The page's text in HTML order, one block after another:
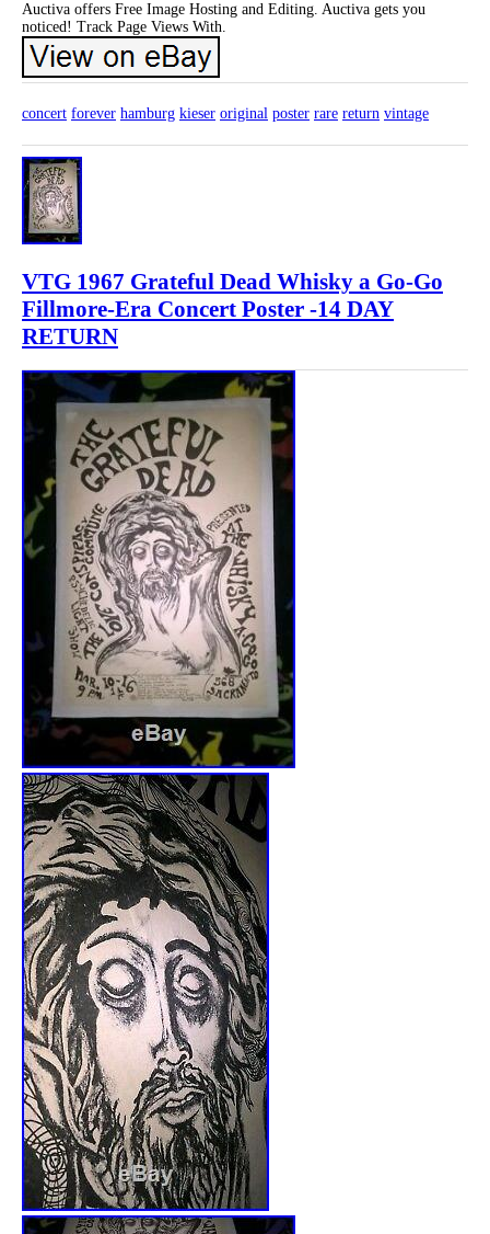
Auctiva offers Free Image Hosting and Editing. Auctiva gets you
noticed! Track Page Views With.
concert forever hamburg kieser original poster rare return vintage
VTG 1967 Grateful Dead Whisky a Go-Go
Fillmore-Era Concert Poster -14 DAY
RETURN